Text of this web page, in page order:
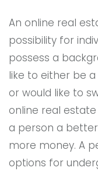
An online real
possibility for
possess a
like to either be
or would like to
online real
a person a
more money. A
options for